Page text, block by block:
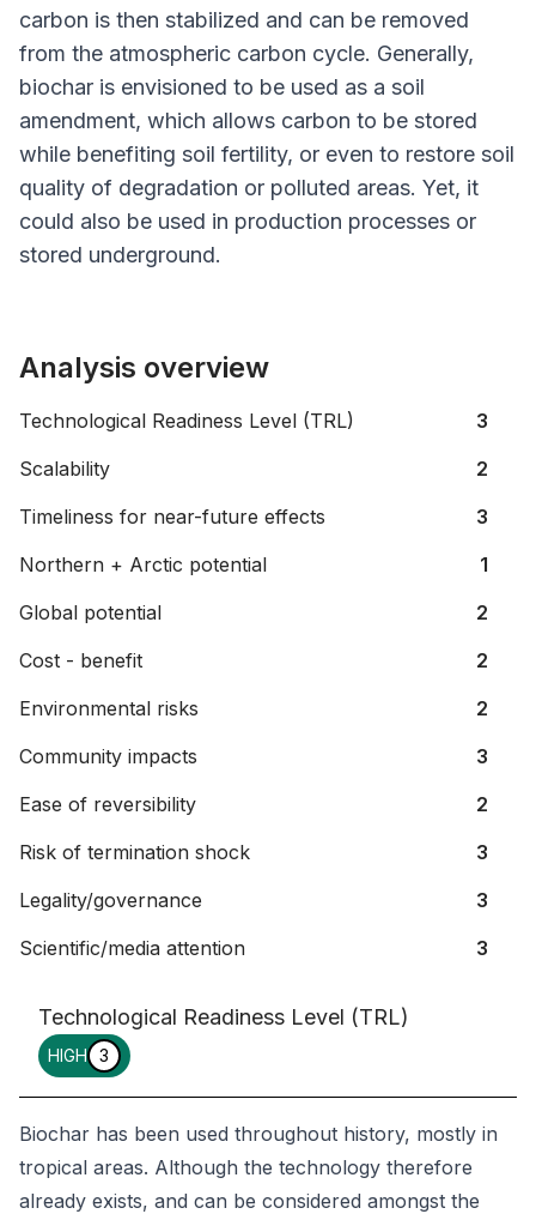
carbon is then stabilized and can be removed
from the atmospheric carbon cycle. Generally,
biochar is envisioned to be used as a soil
amendment, which allows carbon to be stored
while benefiting soil fertility, or even to restore soil
quality of degradation or polluted areas. Yet, it
could also be used in production processes or
stored underground.
Analysis overview
Technological Readiness Level (TRL)
3
Scalability
2
Timeliness for near-future effects
3
Northern + Arctic potential
1
Global potential
2
Cost - benefit
2
Environmental risks
2
Community impacts
3
Ease of reversibility
2
Risk of termination shock
3
Legality/governance
3
Scientific/media attention
3
Technological Readiness Level (TRL)
HIGH 3
Biochar has been used throughout history, mostly in
tropical areas. Although the technology therefore
already exists, and can be considered amongst the